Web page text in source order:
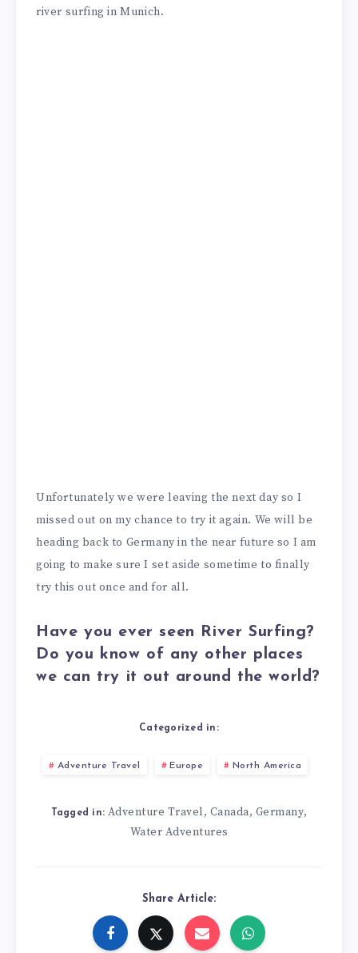
river surfing in Munich.
Unfortunately we were leaving the next day so I
missed out on my chance to try it again. We will be
heading back to Germany in the near future so I am
going to make sure I set aside sometime to finally
try this out once and for all.
Have you ever seen River Surfing?
Do you know of any other places
we can try it out around the world?
Categorized in:
Adventure Travel Europe North America
Tagged in: Adventure Travel, Canada, Germany,
Water Adventures
Share Article: